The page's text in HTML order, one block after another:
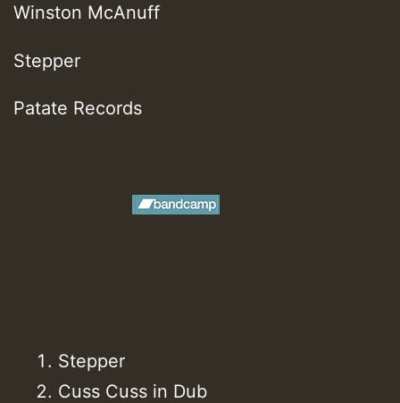
Winston McAnuff
Stepper
Patate Records
Stepper
Cuss Cuss in Dub